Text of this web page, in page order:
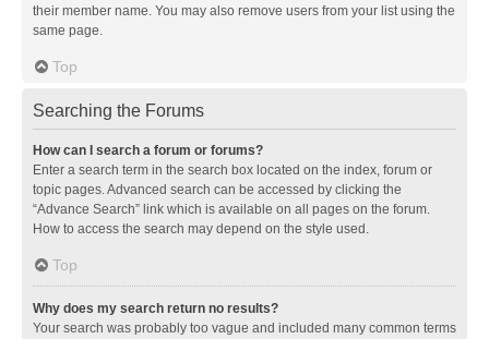
their member name. You may also remove users from your list using the
same page.
Top
Searching the Forums
How can I search a forum or forums?
Enter a search term in the search box located on the index, forum or
topic pages. Advanced search can be accessed by clicking the
“Advance Search” link which is available on all pages on the forum.
How to access the search may depend on the style used.
Top
Why does my search return no results?
Your search was probably too vague and included many common terms